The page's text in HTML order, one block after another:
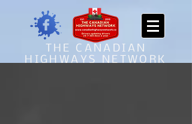
THE CANADIAN
HIGHWAYS NETWORK